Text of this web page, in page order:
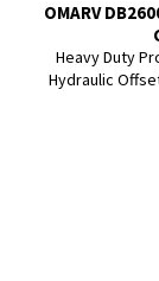
OMARV
Heavy Duty
Hydraulic